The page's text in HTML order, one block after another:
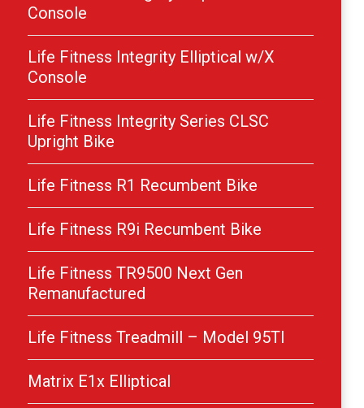
Console
Life Fitness Integrity Elliptical w/X
Console
Life Fitness Integrity Series CLSC
Upright Bike
Life Fitness R1 Recumbent Bike
Life Fitness R9i Recumbent Bike
Life Fitness TR9500 Next Gen
Remanufactured
Life Fitness Treadmill – Model 95TI
Matrix E1x Elliptical